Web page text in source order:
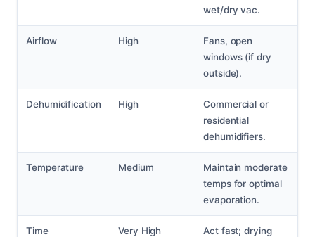
wet/dry vac.
Airflow High
Fans, open
windows (if dry
outside).
Dehumidification High
Commercial or
residential
dehumidifiers.
Temperature Medium
Maintain moderate
temps for optimal
evaporation.
Time Very High
Act fast; drying